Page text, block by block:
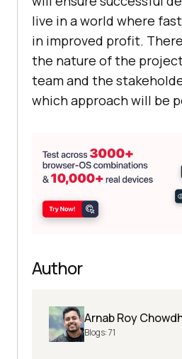
live in a world where
in improved profit.
the nature of the
team and the
which approach will be
Author
Arnab Roy
Blogs:71